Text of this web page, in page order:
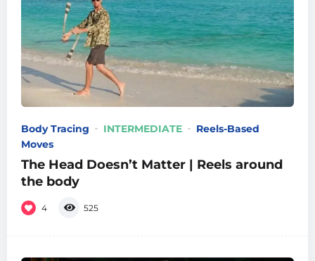
Body Tracing INTERMEDIATE
Reels-Based
Moves
The Head Doesn’t Matter | Reels around
the body
4 525